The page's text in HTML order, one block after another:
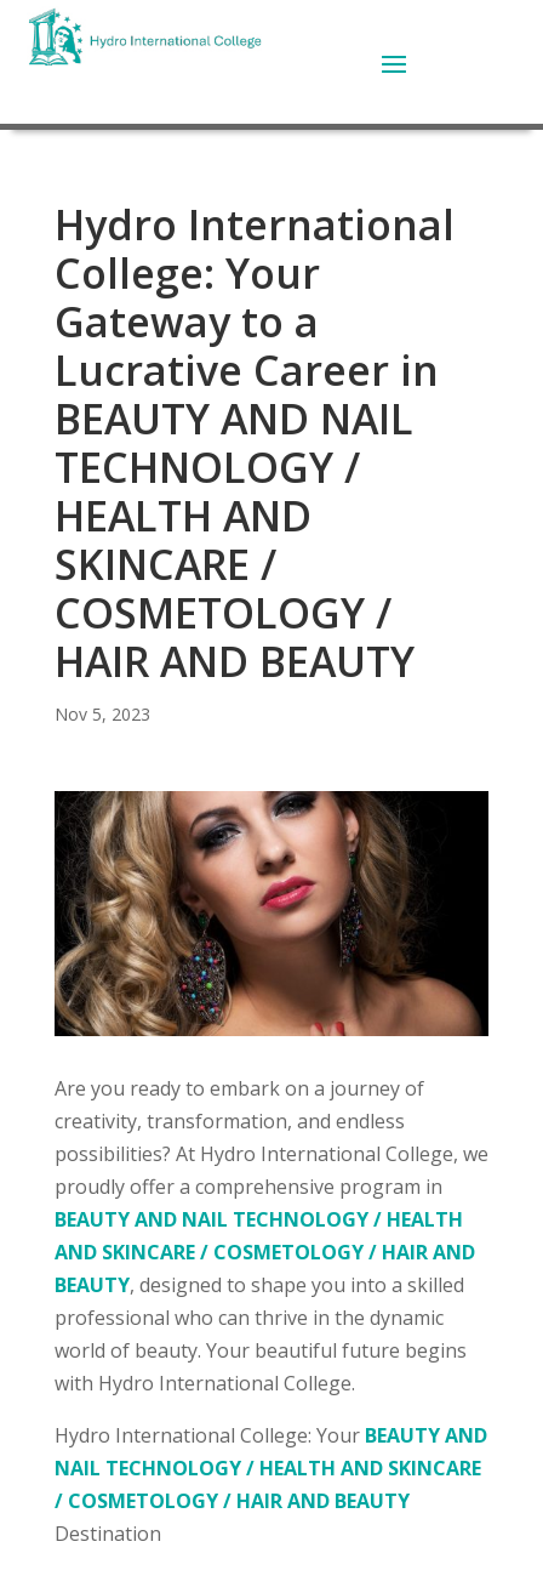
Hydro International
College: Your
Gateway to a
Lucrative Career in
BEAUTY AND NAIL
TECHNOLOGY /
HEALTH AND
SKINCARE /
COSMETOLOGY /
HAIR AND BEAUTY
Nov 5, 2023
Are you ready to embark on a journey of
creativity, transformation, and endless
possibilities? At Hydro International College, we
proudly offer a comprehensive program in
BEAUTY AND NAIL TECHNOLOGY / HEALTH
AND SKINCARE / COSMETOLOGY / HAIR AND
BEAUTY, designed to shape you into a skilled
professional who can thrive in the dynamic
world of beauty. Your beautiful future begins
with Hydro International College.
Hydro International College: Your BEAUTY AND
NAIL TECHNOLOGY / HEALTH AND SKINCARE
/ COSMETOLOGY / HAIR AND BEAUTY
Destination